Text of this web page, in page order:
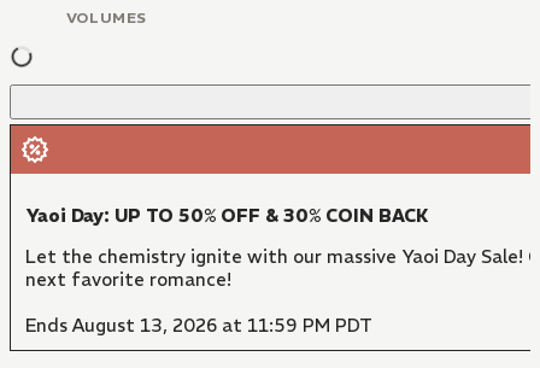
VOLUMES
Yaoi Day: UP TO 50% OFF & 30% COIN BACK
Let the chemistry ignite with our massive Yaoi Day Sale!
next favorite romance!
Ends August 13, 2026 at 11:59 PM PDT